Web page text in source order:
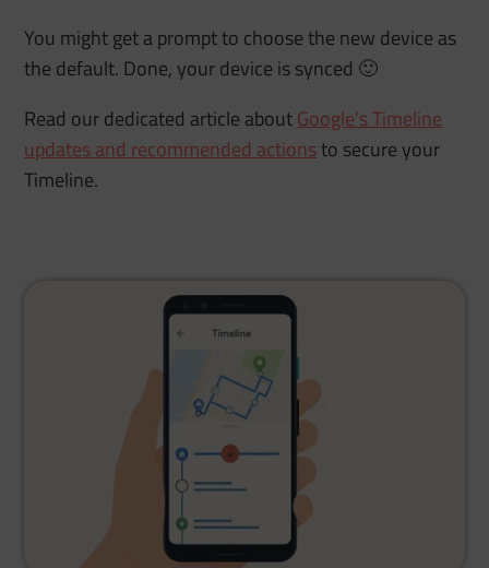
You might get a prompt to choose the new device as
the default. Done, your device is synced 🙂
Read our dedicated article aboutGoogle’s Timeline
updates and recommended actionsto secure your
Timeline.